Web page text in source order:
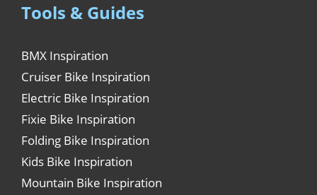
Tools & Guides
BMX Inspiration
Cruiser Bike Inspiration
Electric Bike Inspiration
Fixie Bike Inspiration
Folding Bike Inspiration
Kids Bike Inspiration
Mountain Bike Inspiration